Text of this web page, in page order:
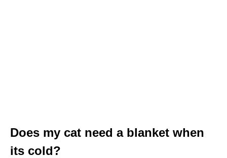
Does my cat need a blanket when
its cold?